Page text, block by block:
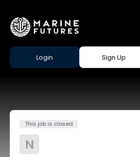
Login Sign Up
This job is closed
N